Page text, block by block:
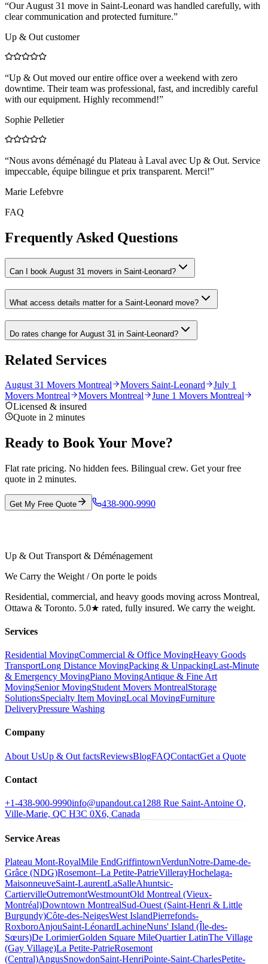
“Our August 31 move in Saint-Leonard was handled carefully, with
clear communication and protected furniture.”
Up & Out customer
“Up & Out moved our entire office over a weekend with zero
downtime. Their team was professional, fast, and incredibly careful
with our equipment. Highly recommend!”
Sophie Pelletier
“Nous avons déménagé du Plateau à Laval avec Up & Out. Service
impeccable, équipe bilingue et prix transparent. Merci!”
Marie Lefebvre
FAQ
Frequently Asked Questions
Can I book August 31 movers in Saint-Leonard?
What access details matter for a Saint-Leonard move?
Do rates change for August 31 in Saint-Leonard?
Related Services
August 31 Movers Montreal Movers Saint-Leonard
July 1
Movers Montreal
Movers Montreal
June 1 Movers Montreal
Licensed & insured
Quote in 2 minutes
Ready to Book Your Move?
Flat rate pricing. No hidden fees. Bilingual crew. Get your free
quote in 2 minutes.
Get My Free Quote 438-900-9990
Up & Out Transport & Déménagement
We Carry the Weight / On porte le poids
Residential, commercial, and heavy goods moving across Montreal,
Ottawa & Toronto. 5.0★ rated, fully insured. We carry the weight.
Services
Residential MovingCommercial & Office MovingHeavy Goods
TransportLong Distance MovingPacking & UnpackingLast-Minute
& Emergency MovingPiano MovingAntique & Fine Art
MovingSenior MovingStudent Movers MontrealStorage
SolutionsSpecialty Item MovingLocal MovingFurniture
DeliveryPressure Washing
Company
About UsUp & Out factsReviewsBlogFAQContactGet a Quote
Contact
+1-438-900-9990info@upandout.ca1288 Rue Saint-Antoine O,
Ville-Marie, QC H3C 0X6, Canada
Service Areas
Plateau Mont-RoyalMile EndGriffintownVerdunNotre-Dame-de-
Grâce (NDG)Rosemont–La Petite-PatrieVillerayHochelaga-
MaisonneuveSaint-LaurentLaSalleAhuntsic-
CartiervilleOutremontWestmountOld Montreal (Vieux-
Montréal)Downtown MontrealSud-Ouest (Saint-Henri & Little
Burgundy)Côte-des-NeigesWest IslandPierrefonds-
RoxboroAnjouSaint-LéonardLachineNuns' Island (Île-des-
Sœurs)De LorimierGolden Square MileQuartier LatinThe Village
(Gay Village)La Petite-PatrieRosemont
(Central)AngusSnowdonSaint-HenriPointe-Saint-CharlesPetite-